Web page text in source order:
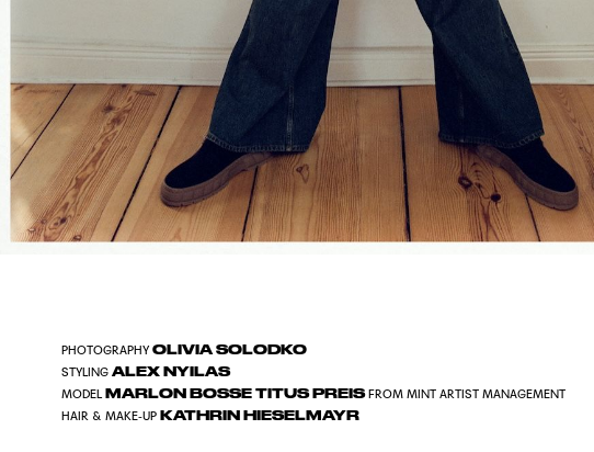
PHOTOGRAPHY OLIVIA SOLODKO
STYLING ALEX NYILAS
MODEL MARLON BOSSE TITUS PREIS FROMMINT ARTIST MANAGEMENT
HAIR & MAKE-UP KATHRIN HIESELMAYR